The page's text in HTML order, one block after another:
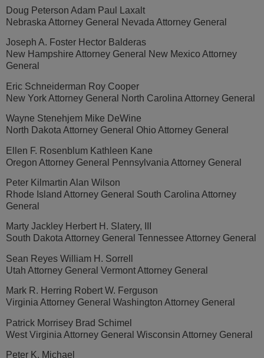
Doug Peterson Adam Paul Laxalt
Nebraska Attorney General Nevada Attorney General
Joseph A. Foster Hector Balderas
New Hampshire Attorney General New Mexico Attorney
General
Eric Schneiderman Roy Cooper
New York Attorney General North Carolina Attorney General
Wayne Stenehjem Mike DeWine
North Dakota Attorney General Ohio Attorney General
Ellen F. Rosenblum Kathleen Kane
Oregon Attorney General Pennsylvania Attorney General
Peter Kilmartin Alan Wilson
Rhode Island Attorney General South Carolina Attorney
General
Marty Jackley Herbert H. Slatery, III
South Dakota Attorney General Tennessee Attorney General
Sean Reyes William H. Sorrell
Utah Attorney General Vermont Attorney General
Mark R. Herring Robert W. Ferguson
Virginia Attorney General Washington Attorney General
Patrick Morrisey Brad Schimel
West Virginia Attorney General Wisconsin Attorney General
Peter K. Michael